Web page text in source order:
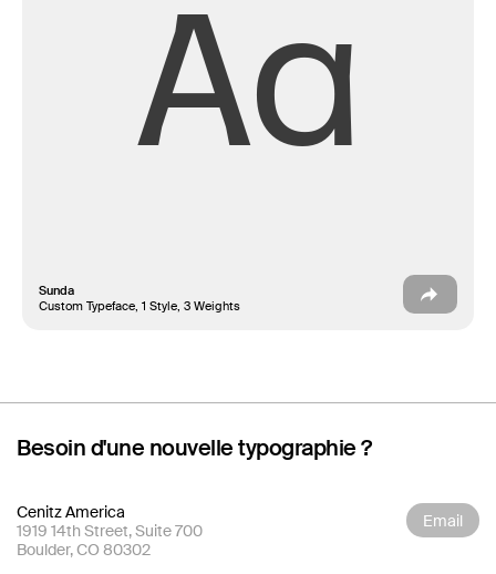
Aa
Sunda
Custom Typeface, 1 Style, 3 Weights
Besoin d'une nouvelle typographie ?
Cenitz America
1919 14th Street, Suite 700
Boulder, CO 80302
Email